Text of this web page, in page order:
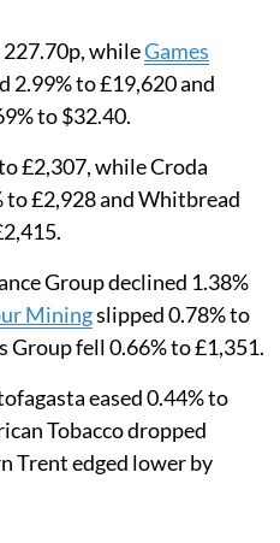
227.70p, whileGames
2.99% to £19,620 and
to $32.40.
£2,307, while Croda
£2,928 and Whitbread
Group declined 1.38%
Miningslipped 0.78% to
fell 0.66% to £1,351.
eased 0.44% to
Tobacco dropped
Trent edged lower by